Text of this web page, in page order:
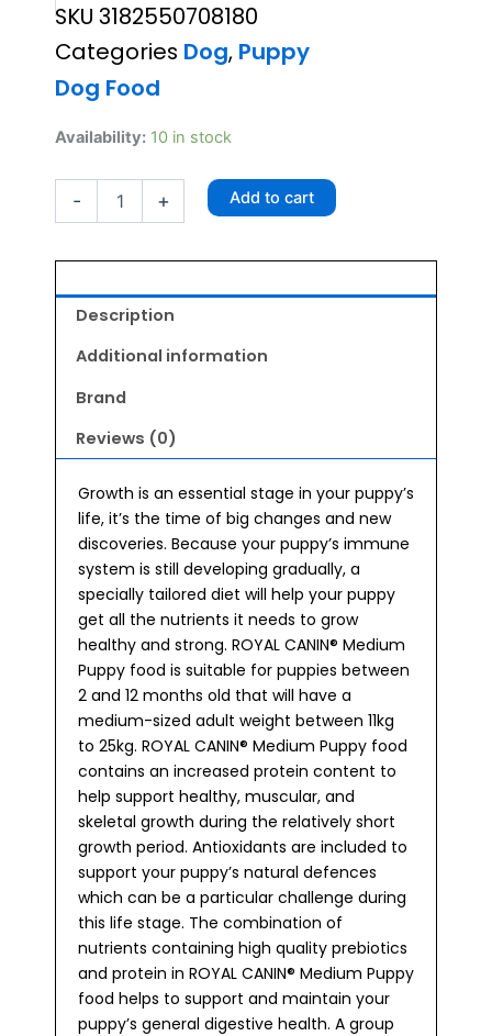
was:
₹4,090.00.
is:
₹3,681.00.
SKU 3182550708180
Categories Dog, Puppy
Dog Food
Availability: 10 in stock
-
Royal
Medium
Puppy
Food
quantity
+ Add to cart
Description
Additional information
Brand
Reviews (0)
Growth is an essential stage in your puppy’s
life, it’s the time of big changes and new
discoveries. Because your puppy’s immune
system is still developing gradually, a
specially tailored diet will help your puppy
get all the nutrients it needs to grow
healthy and strong. ROYAL CANIN® Medium
Puppy food is suitable for puppies between
2 and 12 months old that will have a
medium-sized adult weight between 11kg
to 25kg. ROYAL CANIN® Medium Puppy food
contains an increased protein content to
help support healthy, muscular, and
skeletal growth during the relatively short
growth period. Antioxidants are included to
support your puppy’s natural defences
which can be a particular challenge during
this life stage. The combination of
nutrients containing high quality prebiotics
and protein in ROYAL CANIN® Medium Puppy
food helps to support and maintain your
puppy’s general digestive health. A group